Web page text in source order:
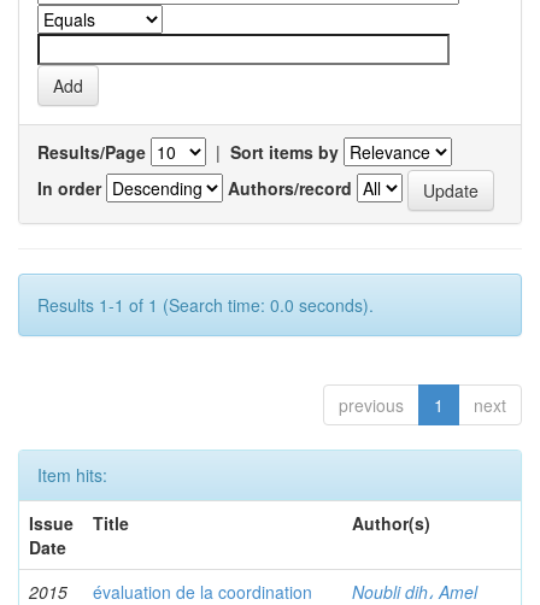
Results/Page | Sort items by
In order
Authors/record
Results 1-1 of 1 (Search time: 0.0 seconds).
previous 1 next
Item hits:
Issue
Date
Title Author(s)
2015
évaluation de la coordination
Noubli dih، Amel